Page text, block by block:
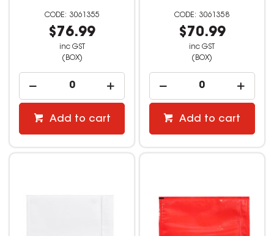
3061355
$76.99
inc GST
(BOX)
Add to cart
3061358
$70.99
inc GST
(BOX)
Add to cart